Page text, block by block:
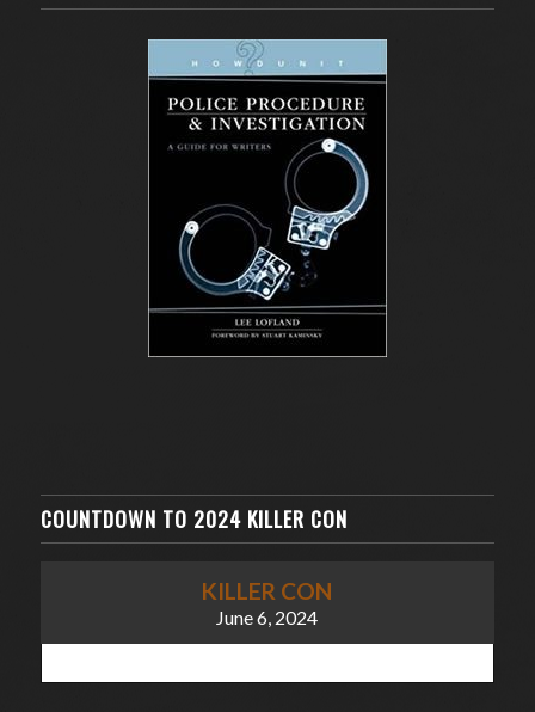
COUNTDOWN TO 2024 KILLER CON
KILLER CON
June 6, 2024